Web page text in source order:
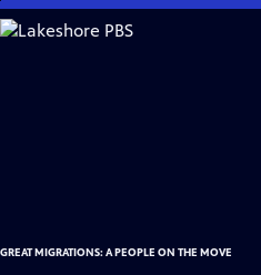
Skip
to
GREAT MIGRATIONS: A PEOPLE ON THE MOVE